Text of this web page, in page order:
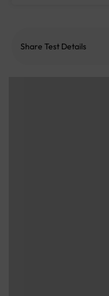
Share Test Details